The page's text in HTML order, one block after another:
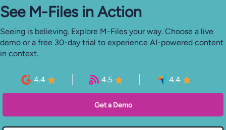
See M-⁠Files in Action
Seeing is believing. Explore M-Files your way. Choose a live
demo or a free 30-day trial to experience AI-powered content
in context.
4.4 4.5 4.4
Get a Demo